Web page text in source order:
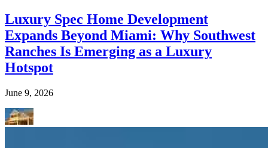
Luxury Spec Home Development
Expands Beyond Miami: Why Southwest
Ranches Is Emerging as a Luxury
Hotspot
June 9, 2026